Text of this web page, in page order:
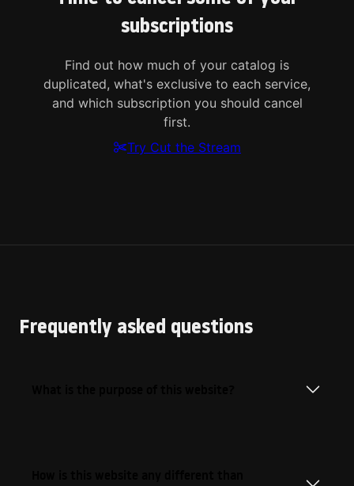
subscriptions
Find out how much of your catalog is
duplicated, what's exclusive to each service,
and which subscription you should cancel
first.
Try Cut the Stream
Frequently asked questions